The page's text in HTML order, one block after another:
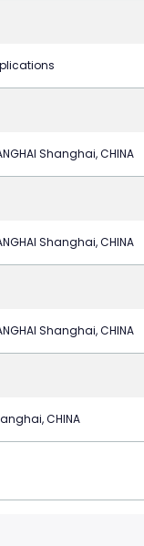
Shanghai, CHINA
Shanghai, CHINA
Shanghai, CHINA
CHINA